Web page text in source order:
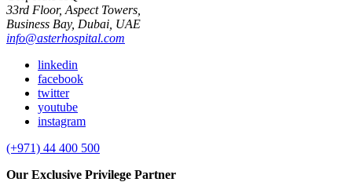
33rd Floor, Aspect Towers,
Business Bay, Dubai, UAE
info@asterhospital.com
linkedin
facebook
twitter
youtube
instagram
(+971) 44 400 500
Our Exclusive Privilege Partner